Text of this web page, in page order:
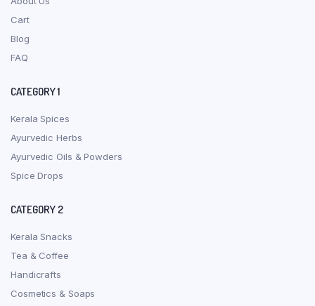
Cart
Blog
FAQ
CATEGORY 1
Kerala Spices
Ayurvedic Herbs
Ayurvedic Oils & Powders
Spice Drops
CATEGORY 2
Kerala Snacks
Tea & Coffee
Handicrafts
Cosmetics & Soaps